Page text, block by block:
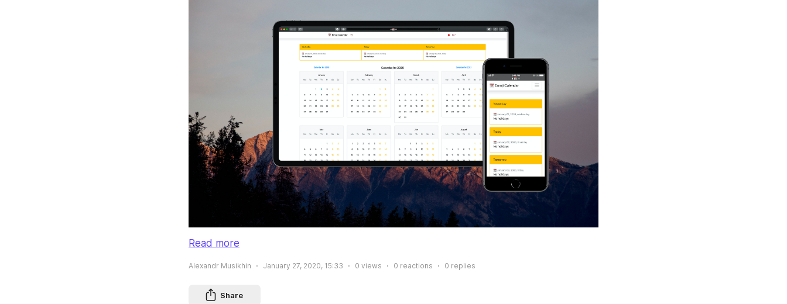
Read more
Alexandr Musikhin January 27, 2020, 15:33 0 views 0 reactions 0 replies
Share